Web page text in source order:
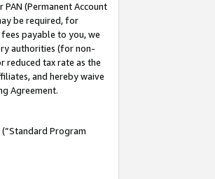
(Permanent Account
be required, for
payable to you, we
authorities (for non-
reduced tax rate as the
and hereby waive
Agreement.
(”Standard Program